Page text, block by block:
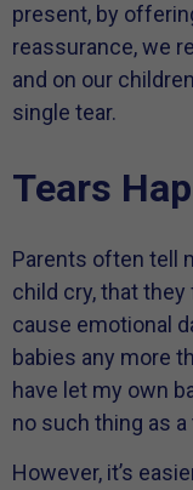
present, by
reassurance, we
and on our
single tear.
Tears
Parents often tell
child cry, that
cause emotional
babies any more
have let my own
no such thing as
However, it’s